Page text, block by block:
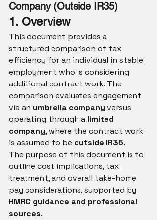
Company (Outside IR35)
1. Overview
This document provides a
structured comparison of tax
efficiency for an individual in stable
employment who is considering
additional contract work. The
comparison evaluates engagement
via an umbrella company versus
operating through a limited
company, where the contract work
is assumed to be outside IR35.
The purpose of this document is to
outline cost implications, tax
treatment, and overall take-home
pay considerations, supported by
HMRC guidance and professional
sources.